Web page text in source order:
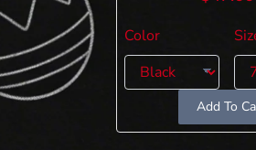
Color
Add To